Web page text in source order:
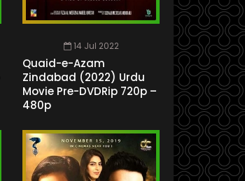
14 Jul 2022
Quaid-e-Azam
Zindabad (2022) Urdu
Movie Pre-DVDRip 720p –
480p